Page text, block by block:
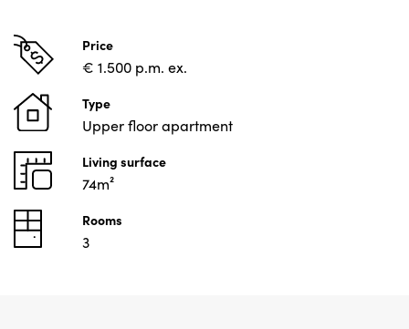
Price
€ 1.500 p.m. ex.
Type
Upper floor apartment
Living surface
74m²
Rooms
3